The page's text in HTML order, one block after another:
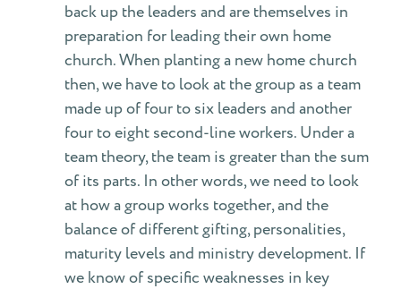
back up the leaders and are themselves in
preparation for leading their own home
church. When planting a new home church
then, we have to look at the group as a team
made up of four to six leaders and another
four to eight second-line workers. Under a
team theory, the team is greater than the sum
of its parts. In other words, we need to look
at how a group works together, and the
balance of different gifting, personalities,
maturity levels and ministry development. If
we know of specific weaknesses in key